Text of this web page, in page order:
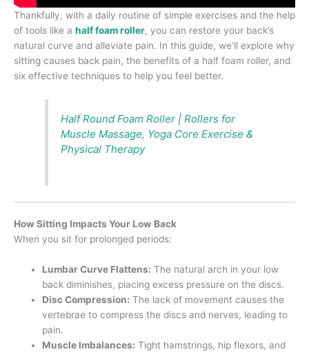
Thankfully, with a daily routine of simple exercises and the help
of tools like a half foam roller, you can restore your back’s
natural curve and alleviate pain. In this guide, we’ll explore why
sitting causes back pain, the benefits of a half foam roller, and
six effective techniques to help you feel better.
Half Round Foam Roller | Rollers for
Muscle Massage, Yoga Core Exercise &
Physical Therapy
How Sitting Impacts Your Low Back
When you sit for prolonged periods:
Lumbar Curve Flattens: The natural arch in your low
back diminishes, placing excess pressure on the discs.
Disc Compression: The lack of movement causes the
vertebrae to compress the discs and nerves, leading to
pain.
Muscle Imbalances: Tight hamstrings, hip flexors, and